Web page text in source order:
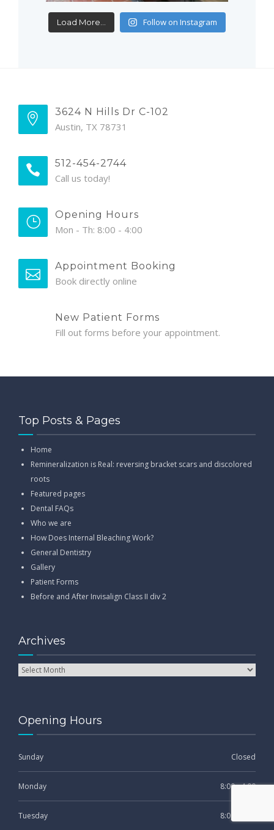
Load More... Follow on Instagram
3624 N Hills Dr C-102
Austin, TX 78731
512-454-2744
Call us today!
Opening Hours
Mon - Th: 8:00 - 4:00
Appointment Booking
Book directly online
New Patient Forms
Fill out forms before your appointment.
Top Posts & Pages
Home
Remineralization is Real: reversing bracket scars and discolored
roots
Featured pages
Dental FAQs
Who we are
How Does Internal Bleaching Work?
General Dentistry
Gallery
Patient Forms
Before and After Invisalign Class II div 2
Archives
Opening Hours
Sunday Closed
Monday 8:00 - 4:00
Tuesday 8:00 - 4:00